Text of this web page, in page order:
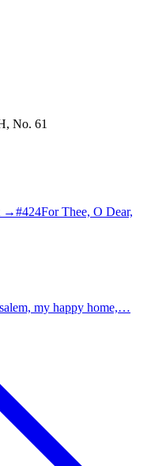
No. 61
→#424For Thee, O Dear,
my happy home,…